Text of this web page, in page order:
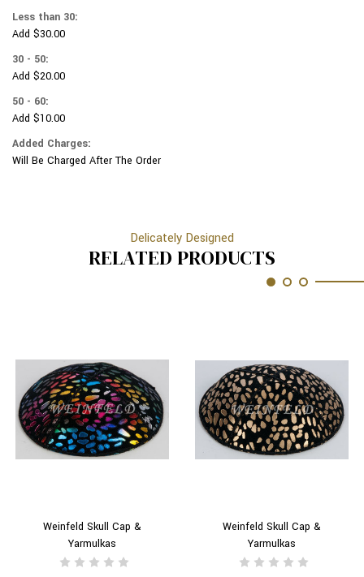
ON
FUSCHIA
FUSCHIA
PINK
Less than 30:
Add $30.00
30 - 50:
Add $20.00
50 - 60:
Add $10.00
Added Charges:
Will Be Charged After The Order
Delicately Designed
RELATED PRODUCTS
Weinfeld Skull Cap &
Yarmulkas
Weinfeld Skull Cap &
Yarmulkas